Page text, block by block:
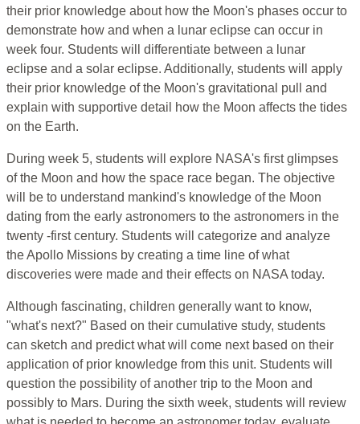
their prior knowledge about how the Moon's phases occur to
demonstrate how and when a lunar eclipse can occur in
week four. Students will differentiate between a lunar
eclipse and a solar eclipse. Additionally, students will apply
their prior knowledge of the Moon's gravitational pull and
explain with supportive detail how the Moon affects the tides
on the Earth.
During week 5, students will explore NASA's first glimpses
of the Moon and how the space race began. The objective
will be to understand mankind's knowledge of the Moon
dating from the early astronomers to the astronomers in the
twenty -first century. Students will categorize and analyze
the Apollo Missions by creating a time line of what
discoveries were made and their effects on NASA today.
Although fascinating, children generally want to know,
"what's next?" Based on their cumulative study, students
can sketch and predict what will come next based on their
application of prior knowledge from this unit. Students will
question the possibility of another trip to the Moon and
possibly to Mars. During the sixth week, students will review